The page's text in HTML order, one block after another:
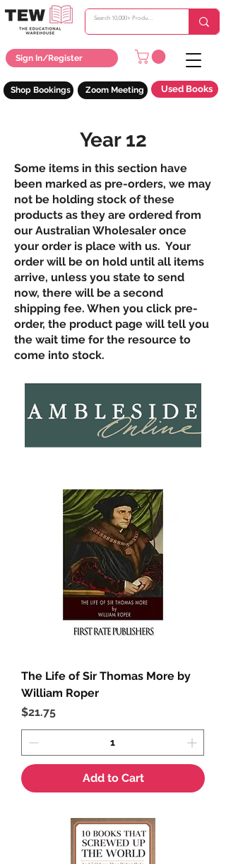
Sign In/Register
Zoom Meeting Used Books
Shop Bookings
Year 12
Some items in this section have
been marked as pre-orders, we may
not be holding stock of these
products as they are ordered from
our Australian Wholesaler once
your order is place with us. Your
order will be on hold until all items
arrive, unless you state to send
now, there will be a second
shipping fee. When you click pre-
order, the product page will tell you
the wait time for the resource to
come into stock.
The Life of Sir Thomas More by
William Roper
Price
$21.75
Add to Cart